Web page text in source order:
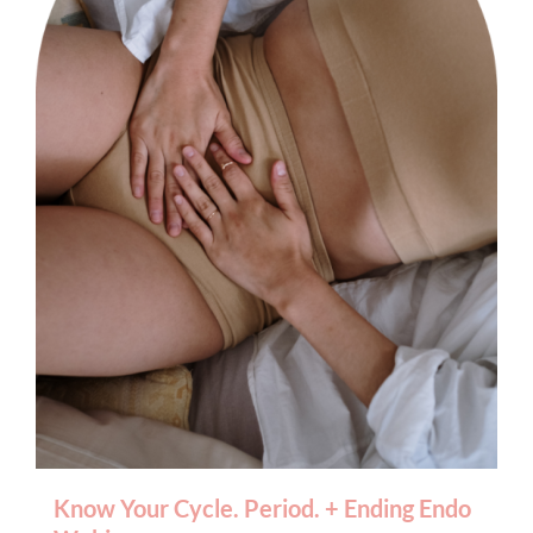
BOOK AN APPOINTMENT
Know Your Cycle. Period. + Ending Endo